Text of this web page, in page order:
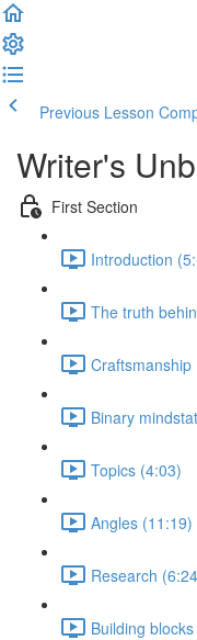
Previous Lesson
Writer's
First Section
Introduction
The truth
Craftsmanship
Binary
Topics (4:03)
Angles (11:19)
Research
Building